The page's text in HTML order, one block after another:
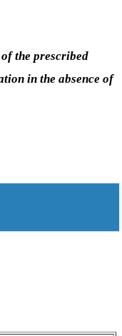
the prescribed
in the absence of